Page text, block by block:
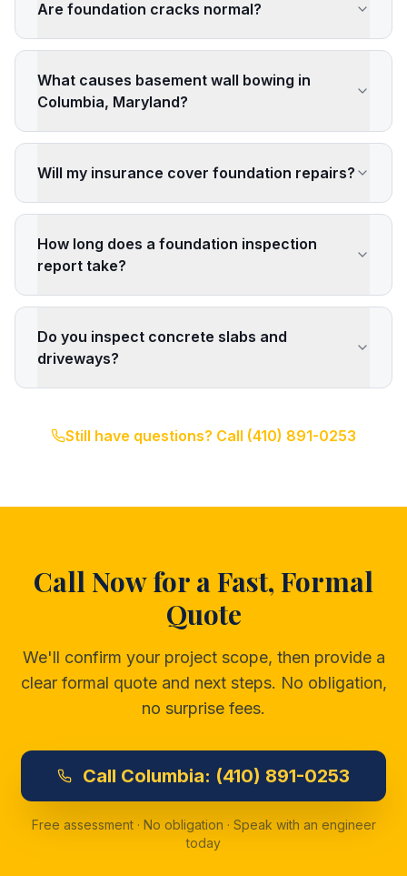
Are foundation cracks normal?
What causes basement wall bowing in
Columbia, Maryland?
Will my insurance cover foundation repairs?
How long does a foundation inspection
report take?
Do you inspect concrete slabs and
driveways?
Still have questions? Call (410) 891-0253
Call Now for a Fast, Formal
Quote
We'll confirm your project scope, then provide a
clear formal quote and next steps. No obligation,
no surprise fees.
Call Columbia: (410) 891-0253
Free assessment · No obligation · Speak with an engineer
today